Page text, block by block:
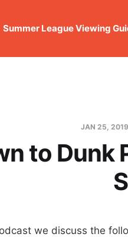
Summer League Viewing
JAN 25, 2019
to Dunk
we discuss the